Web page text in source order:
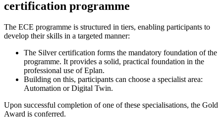
certification programme
The ECE programme is structured in tiers, enabling participants to
develop their skills in a targeted manner:
The Silver certification forms the mandatory foundation of the
programme. It provides a solid, practical foundation in the
professional use of Eplan.
Building on this, participants can choose a specialist area:
Automation or Digital Twin.
Upon successful completion of one of these specialisations, the Gold
Award is conferred.